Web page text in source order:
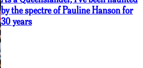
by the spectre of Pauline Hanson for
30 years